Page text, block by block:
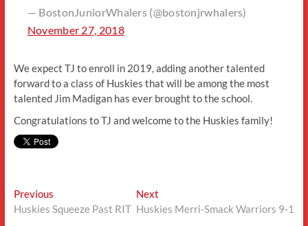
— BostonJuniorWhalers (@bostonjrwhalers)
November 27, 2018
We expect TJ to enroll in 2019, adding another talented
forward to a class of Huskies that will be among the most
talented Jim Madigan has ever brought to the school.
Congratulations to TJ and welcome to the Huskies family!
Post
navigation
PreviousPrevious
post:
Huskies Squeeze Past RIT
Next
post:
Huskies Merri-Smack Warriors 9-1